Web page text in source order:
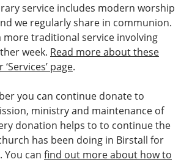
service includes modern worship
we regularly share in communion.
more traditional service involving
week. Read more about these
page.
you can continue donate to
ministry and maintenance of
donation helps to to continue the
has been doing in Birstall for
You can find out more about how to